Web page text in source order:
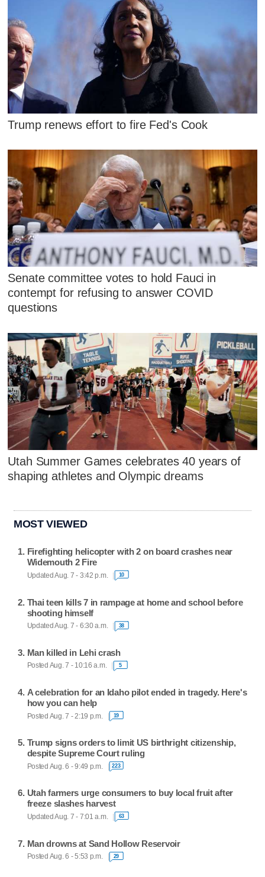
Trump renews effort to fire Fed's Cook
Senate committee votes to hold Fauci in
contempt for refusing to answer COVID
questions
Utah Summer Games celebrates 40 years of
shaping athletes and Olympic dreams
MOST VIEWED
Firefighting helicopter with 2 on board crashes near
Widemouth 2 Fire
Updated Aug. 7 - 3:42 p.m. 10
Thai teen kills 7 in rampage at home and school before
shooting himself
Updated Aug. 7 - 6:30 a.m. 38
Man killed in Lehi crash
Posted Aug. 7 - 10:16 a.m. 5
A celebration for an Idaho pilot ended in tragedy. Here's
how you can help
Posted Aug. 7 - 2:19 p.m. 19
Trump signs orders to limit US birthright citizenship,
despite Supreme Court ruling
Posted Aug. 6 - 9:49 p.m. 223
Utah farmers urge consumers to buy local fruit after
freeze slashes harvest
Updated Aug. 7 - 7:01 a.m. 63
Man drowns at Sand Hollow Reservoir
Posted Aug. 6 - 5:53 p.m. 29